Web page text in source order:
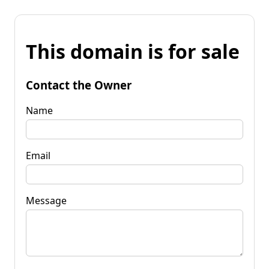
This domain is for sale
Contact the Owner
Name
Email
Message